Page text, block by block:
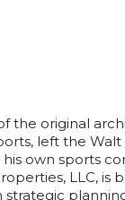
the original
left the
own sports
LLC, is
strategic